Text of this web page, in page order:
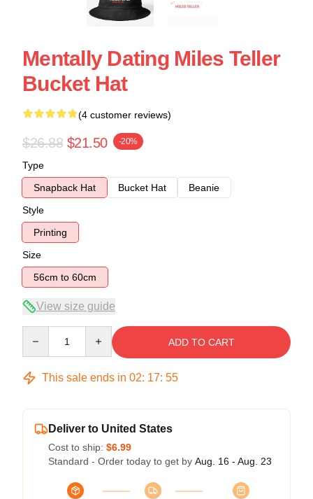
Mentally Dating Miles Teller
Bucket Hat
(4 customer reviews)
$26.88 $21.50 -20%
Type
Snapback Hat
Bucket Hat
Beanie
Style
Printing
Size
56cm to 60cm
View size guide
ADD TO CART
This sale ends in 02: 17: 54
Deliver to United States
Cost to ship: $6.99
Standard - Order today to get by Aug. 16 - Aug. 23